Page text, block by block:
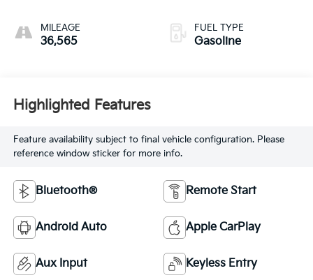
MILEAGE
36,565
FUEL TYPE
Gasoline
Highlighted Features
Feature availability subject to final vehicle configuration. Please
reference window sticker for more info.
Bluetooth® Remote Start
Android Auto Apple CarPlay
Aux Input Keyless Entry